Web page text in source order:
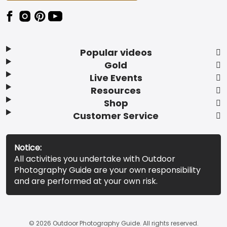
Popular videos
Gold
Live Events
Resources
Shop
Customer Service
Notice:
All activities you undertake with Outdoor
Photography Guide are your own responsibility
and are performed at your own risk.
© 2026 Outdoor Photography Guide. All rights reserved.